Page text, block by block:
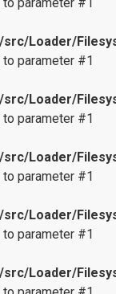
Loader/
parameter #1
Loader/
parameter #1
Loader/
parameter #1
Loader/
parameter #1
Loader/